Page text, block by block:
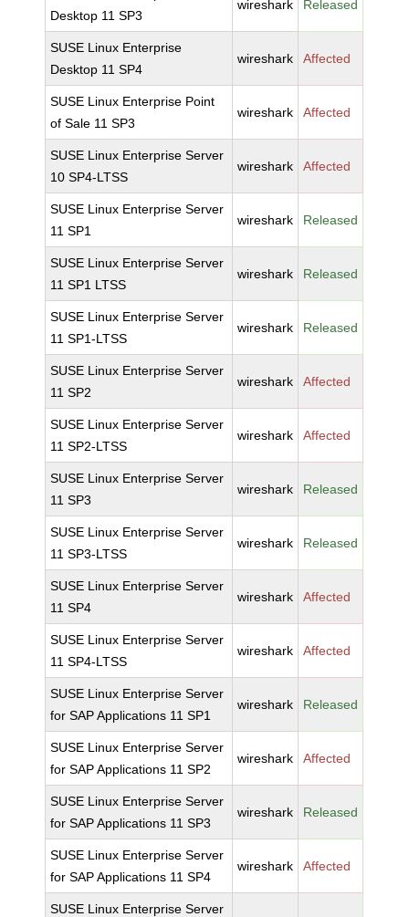
Desktop 11 SP3
wireshark Released
SUSE Linux Enterprise
Desktop 11 SP4
wireshark Affected
SUSE Linux Enterprise Point
of Sale 11 SP3
wireshark Affected
SUSE Linux Enterprise Server
10 SP4-LTSS
wireshark Affected
SUSE Linux Enterprise Server
11 SP1
wireshark Released
SUSE Linux Enterprise Server
11 SP1 LTSS
wireshark Released
SUSE Linux Enterprise Server
11 SP1-LTSS
wireshark Released
SUSE Linux Enterprise Server
11 SP2
wireshark Affected
SUSE Linux Enterprise Server
11 SP2-LTSS
wireshark Affected
SUSE Linux Enterprise Server
11 SP3
wireshark Released
SUSE Linux Enterprise Server
11 SP3-LTSS
wireshark Released
SUSE Linux Enterprise Server
11 SP4
wireshark Affected
SUSE Linux Enterprise Server
11 SP4-LTSS
wireshark Affected
SUSE Linux Enterprise Server
for SAP Applications 11 SP1
wireshark Released
SUSE Linux Enterprise Server
for SAP Applications 11 SP2
wireshark Affected
SUSE Linux Enterprise Server
for SAP Applications 11 SP3
wireshark Released
SUSE Linux Enterprise Server
for SAP Applications 11 SP4
wireshark Affected
SUSE Linux Enterprise Server